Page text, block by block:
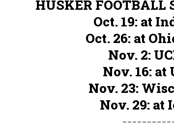
HUSKER FOOTBALL
Oct. 19: at
Oct. 26: at
Nov. 2:
Nov. 16: at
Nov. 23:
Nov. 29: at